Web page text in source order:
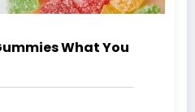
What You